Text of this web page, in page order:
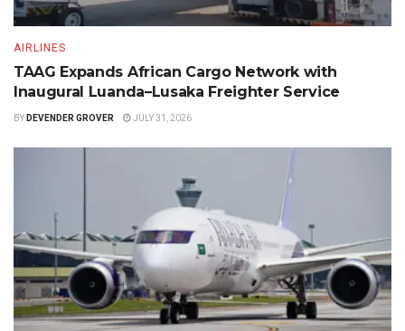
AIRLINES
TAAG Expands African Cargo Network with
Inaugural Luanda–Lusaka Freighter Service
BY DEVENDER GROVER JULY 31, 2026